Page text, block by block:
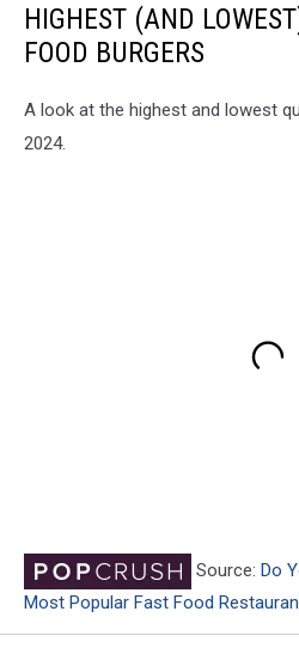
HIGHEST (AND
FOOD BURGERS
A look at the highest and lowest
2024.
Source: Do
Most Popular Fast Food